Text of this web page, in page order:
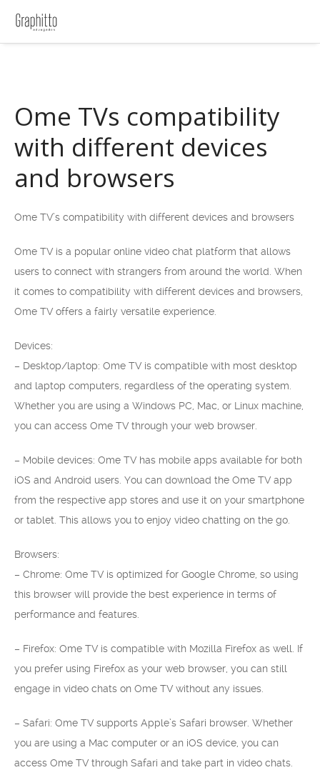
Ome TVs compatibility
with different devices
and browsers
Ome TV’s compatibility with different devices and browsers
Ome TV is a popular online video chat platform that allows
users to connect with strangers from around the world. When
it comes to compatibility with different devices and browsers,
Ome TV offers a fairly versatile experience.
Devices:
– Desktop/laptop: Ome TV is compatible with most desktop
and laptop computers, regardless of the operating system.
Whether you are using a Windows PC, Mac, or Linux machine,
you can access Ome TV through your web browser.
– Mobile devices: Ome TV has mobile apps available for both
iOS and Android users. You can download the Ome TV app
from the respective app stores and use it on your smartphone
or tablet. This allows you to enjoy video chatting on the go.
Browsers:
– Chrome: Ome TV is optimized for Google Chrome, so using
this browser will provide the best experience in terms of
performance and features.
– Firefox: Ome TV is compatible with Mozilla Firefox as well. If
you prefer using Firefox as your web browser, you can still
engage in video chats on Ome TV without any issues.
– Safari: Ome TV supports Apple’s Safari browser. Whether
you are using a Mac computer or an iOS device, you can
access Ome TV through Safari and take part in video chats.